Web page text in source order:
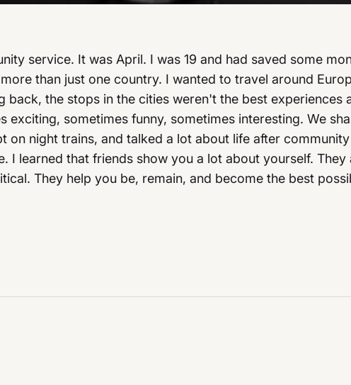
service. It was April. I was 19 and had saved some
than just one country. I wanted to travel around
the stops in the cities weren't the best experiences
sometimes funny, sometimes interesting. We
on night trains, and talked a lot about life after
I learned that friends show you a lot about yourself.
They help you be, remain, and become the best